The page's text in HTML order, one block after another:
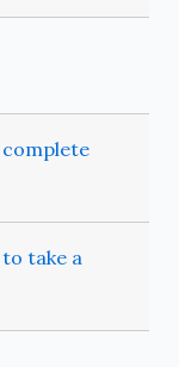
take a